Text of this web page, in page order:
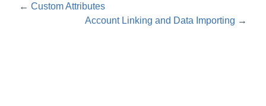
← Custom Attributes
Account Linking and Data Importing →